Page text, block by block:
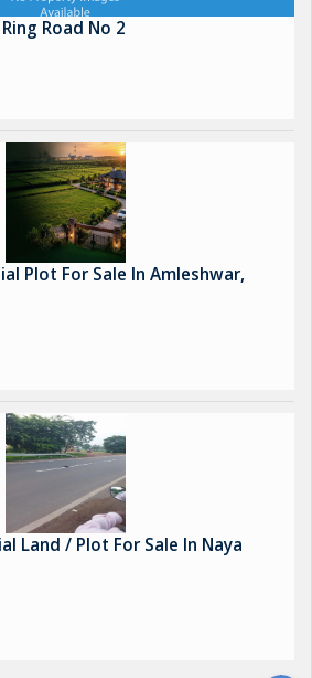
Road No 2
Plot For Sale In Amleshwar,
Land / Plot For Sale In Naya